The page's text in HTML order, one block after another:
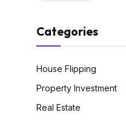
Categories
House Flipping
Property Investment
Real Estate